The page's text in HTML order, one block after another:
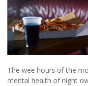
The wee hours of the
mental health of night